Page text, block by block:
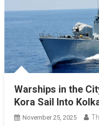
Warships in the
Kora Sail Into
November 25, 2025